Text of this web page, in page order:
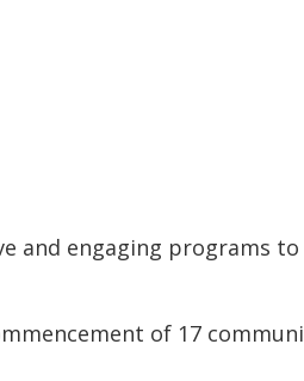
and engaging programs to
of 17